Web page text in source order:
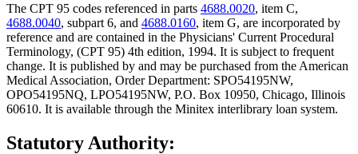
The CPT 95 codes referenced in parts 4688.0020, item C,
4688.0040, subpart 6, and 4688.0160, item G, are incorporated by
reference and are contained in the Physicians' Current Procedural
Terminology, (CPT 95) 4th edition, 1994. It is subject to frequent
change. It is published by and may be purchased from the American
Medical Association, Order Department: SPO54195NW,
OPO54195NQ, LPO54195NW, P.O. Box 10950, Chicago, Illinois
60610. It is available through the Minitex interlibrary loan system.
Statutory Authority: